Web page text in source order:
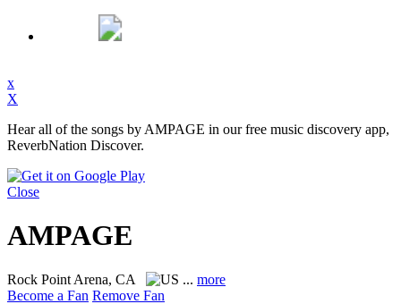
x
X
Hear all of the songs by AMPAGE in our free music discovery app,
ReverbNation Discover.
Close
AMPAGE
Rock Point Arena, CA ... more
Become a Fan Remove Fan